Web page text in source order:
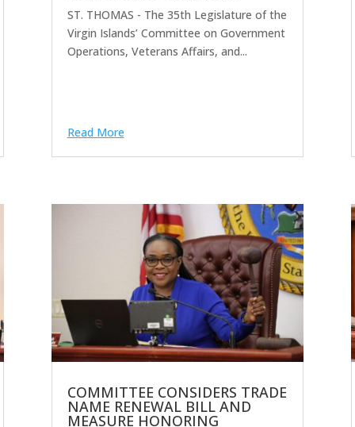
ST. THOMAS - The 35th Legislature of the
Virgin Islands’ Committee on Government
Operations, Veterans Affairs, and...
Read More
COMMITTEE CONSIDERS TRADE
NAME RENEWAL BILL AND
MEASURE HONORING